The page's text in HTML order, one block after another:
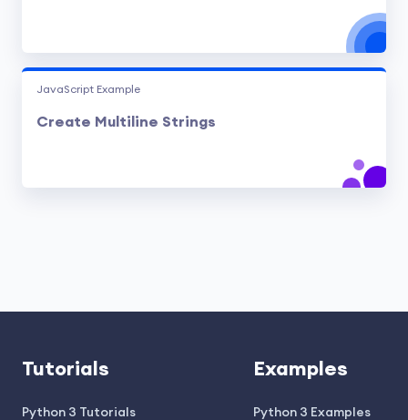
JavaScript Example
Create Multiline Strings
Tutorials
Python 3 Tutorials
Examples
Python 3 Examples